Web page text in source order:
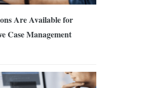
Are Available for
Case Management